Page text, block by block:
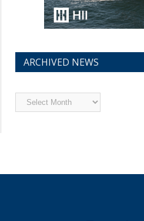
ARCHIVED NEWS
Archived
News